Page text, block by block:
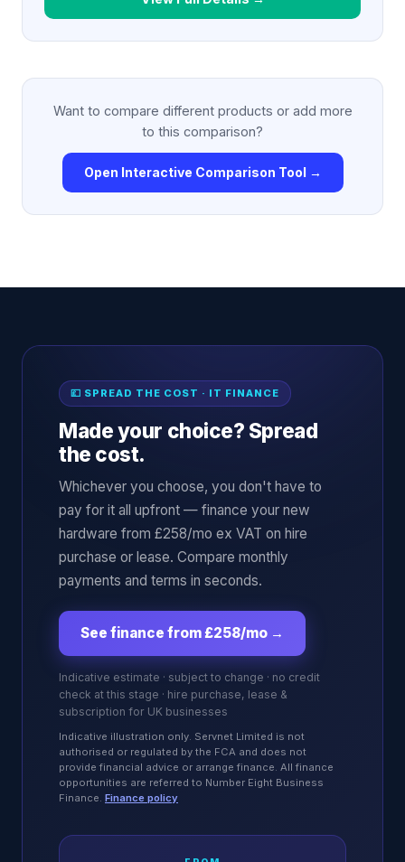
Want to compare different products or add more
to this comparison?
Open Interactive Comparison Tool →
💷 SPREAD THE COST · IT FINANCE
Made your choice? Spread
the cost.
Whichever you choose, you don't have to
pay for it all upfront — finance your new
hardware from £258/mo ex VAT on hire
purchase or lease. Compare monthly
payments and terms in seconds.
See finance from £258/mo →
Indicative estimate · subject to change · no credit
check at this stage · hire purchase, lease &
subscription for UK businesses
Indicative illustration only. Servnet Limited is not
authorised or regulated by the FCA and does not
provide financial advice or arrange finance. All finance
opportunities are referred to Number Eight Business
Finance. Finance policy